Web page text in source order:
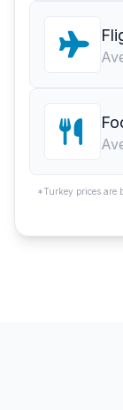
*Turkey prices are